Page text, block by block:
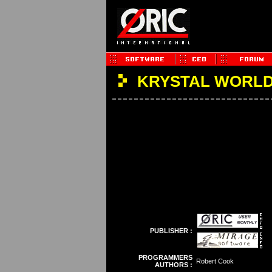
KRYSTAL
PUBLISHER :
PROGRAMMERS
AUTHORS : Robert Cook